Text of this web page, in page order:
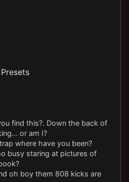
find this?. Down the back of
or am I?
where have you been?
busy staring at pictures of
oh boy them 808 kicks are